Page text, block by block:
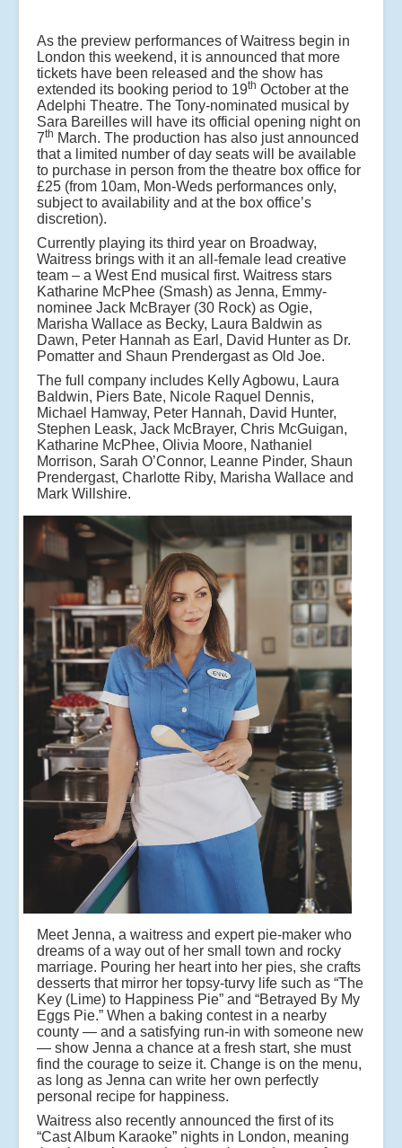
As the preview performances of Waitress begin in
London this weekend, it is announced that more
tickets have been released and the show has
extended its booking period to 19th October at the
Adelphi Theatre. The Tony-nominated musical by
Sara Bareilles will have its official opening night on
7th March. The production has also just announced
that a limited number of day seats will be available
to purchase in person from the theatre box office for
£25 (from 10am, Mon-Weds performances only,
subject to availability and at the box office’s
discretion).
Currently playing its third year on Broadway,
Waitress brings with it an all-female lead creative
team – a West End musical first. Waitress stars
Katharine McPhee (Smash) as Jenna, Emmy-
nominee Jack McBrayer (30 Rock) as Ogie,
Marisha Wallace as Becky, Laura Baldwin as
Dawn, Peter Hannah as Earl, David Hunter as Dr.
Pomatter and Shaun Prendergast as Old Joe.
The full company includes Kelly Agbowu, Laura
Baldwin, Piers Bate, Nicole Raquel Dennis,
Michael Hamway, Peter Hannah, David Hunter,
Stephen Leask, Jack McBrayer, Chris McGuigan,
Katharine McPhee, Olivia Moore, Nathaniel
Morrison, Sarah O’Connor, Leanne Pinder, Shaun
Prendergast, Charlotte Riby, Marisha Wallace and
Mark Willshire.
Meet Jenna, a waitress and expert pie-maker who
dreams of a way out of her small town and rocky
marriage. Pouring her heart into her pies, she crafts
desserts that mirror her topsy-turvy life such as “The
Key (Lime) to Happiness Pie” and “Betrayed By My
Eggs Pie.” When a baking contest in a nearby
county — and a satisfying run-in with someone new
— show Jenna a chance at a fresh start, she must
find the courage to seize it. Change is on the menu,
as long as Jenna can write her own perfectly
personal recipe for happiness.
Waitress also recently announced the first of its
“Cast Album Karaoke” nights in London, meaning